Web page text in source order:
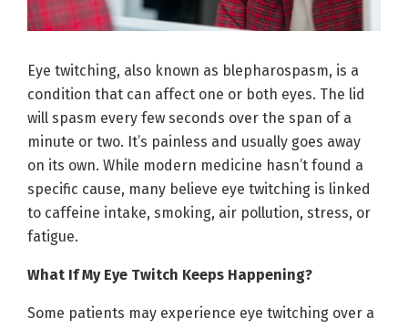
Eye twitching, also known as blepharospasm, is a
condition that can affect one or both eyes. The lid
will spasm every few seconds over the span of a
minute or two. It’s painless and usually goes away
on its own. While modern medicine hasn’t found a
specific cause, many believe eye twitching is linked
to caffeine intake, smoking, air pollution, stress, or
fatigue.
What If My Eye Twitch Keeps Happening?
Some patients may experience eye twitching over a